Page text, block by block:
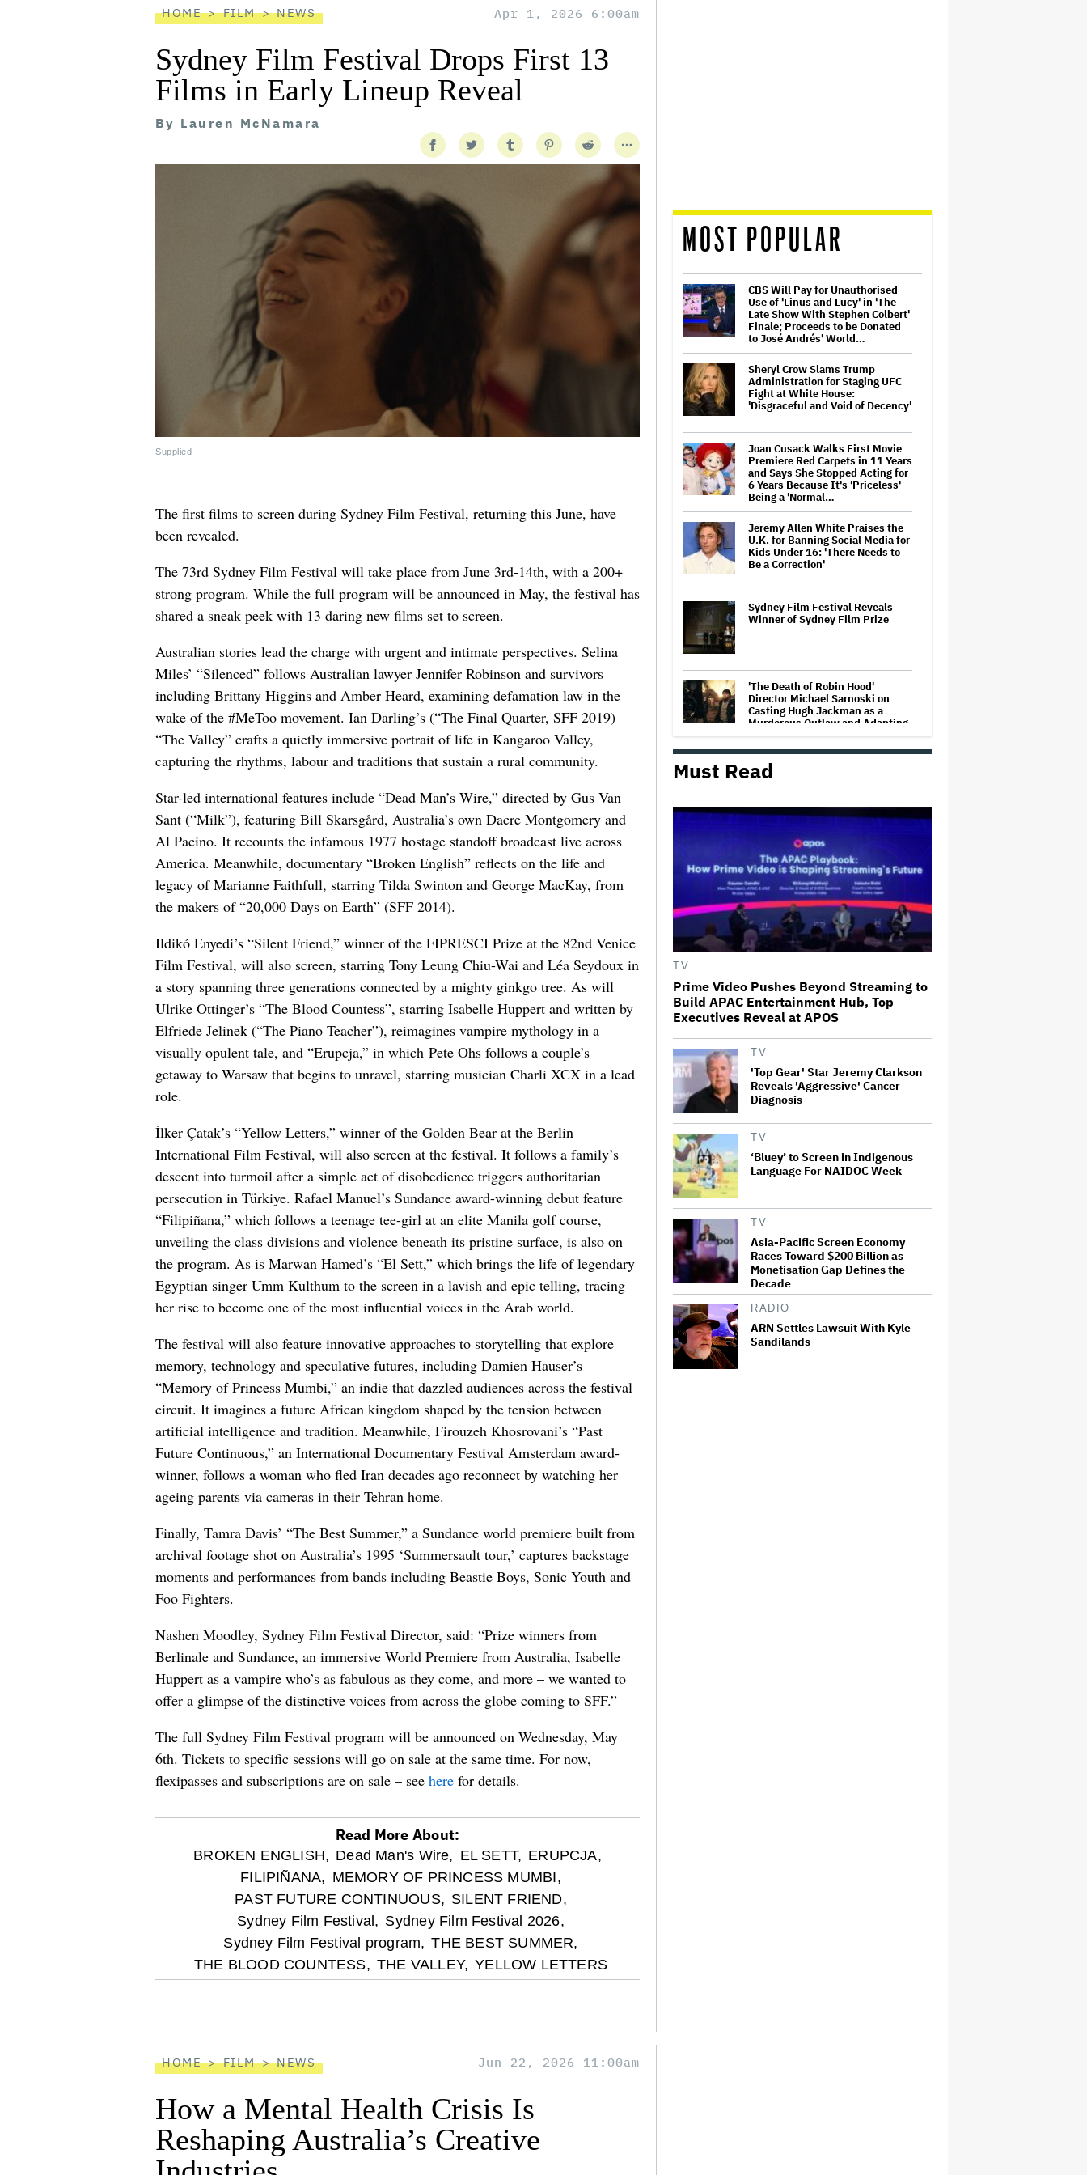
HOME FILM NEWS Apr 1, 2026 6:00am
Sydney Film Festival Drops First 13
Films in Early Lineup Reveal
By Lauren McNamara
Supplied
The first films to screen during Sydney Film Festival, returning this June, have
been revealed.
The 73rd Sydney Film Festival will take place from June 3rd-14th, with a 200+
strong program. While the full program will be announced in May, the festival has
shared a sneak peek with 13 daring new films set to screen.
Australian stories lead the charge with urgent and intimate perspectives. Selina
Miles’ “Silenced” follows Australian lawyer Jennifer Robinson and survivors
including Brittany Higgins and Amber Heard, examining defamation law in the
wake of the #MeToo movement. Ian Darling’s (“The Final Quarter, SFF 2019)
“The Valley” crafts a quietly immersive portrait of life in Kangaroo Valley,
capturing the rhythms, labour and traditions that sustain a rural community.
Star-led international features include “Dead Man’s Wire,” directed by Gus Van
Sant (“Milk”), featuring Bill Skarsgård, Australia’s own Dacre Montgomery and
Al Pacino. It recounts the infamous 1977 hostage standoff broadcast live across
America. Meanwhile, documentary “Broken English” reflects on the life and
legacy of Marianne Faithfull, starring Tilda Swinton and George MacKay, from
the makers of “20,000 Days on Earth” (SFF 2014).
Ildikó Enyedi’s “Silent Friend,” winner of the FIPRESCI Prize at the 82nd Venice
Film Festival, will also screen, starring Tony Leung Chiu-Wai and Léa Seydoux in
a story spanning three generations connected by a mighty ginkgo tree. As will
Ulrike Ottinger’s “The Blood Countess”, starring Isabelle Huppert and written by
Elfriede Jelinek (“The Piano Teacher”), reimagines vampire mythology in a
visually opulent tale, and “Erupcja,” in which Pete Ohs follows a couple’s
getaway to Warsaw that begins to unravel, starring musician Charli XCX in a lead
role.
İlker Çatak’s “Yellow Letters,” winner of the Golden Bear at the Berlin
International Film Festival, will also screen at the festival. It follows a family’s
descent into turmoil after a simple act of disobedience triggers authoritarian
persecution in Türkiye. Rafael Manuel’s Sundance award-winning debut feature
“Filipiñana,” which follows a teenage tee-girl at an elite Manila golf course,
unveiling the class divisions and violence beneath its pristine surface, is also on
the program. As is Marwan Hamed’s “El Sett,” which brings the life of legendary
Egyptian singer Umm Kulthum to the screen in a lavish and epic telling, tracing
her rise to become one of the most influential voices in the Arab world.
The festival will also feature innovative approaches to storytelling that explore
memory, technology and speculative futures, including Damien Hauser’s
“Memory of Princess Mumbi,” an indie that dazzled audiences across the festival
circuit. It imagines a future African kingdom shaped by the tension between
artificial intelligence and tradition. Meanwhile, Firouzeh Khosrovani’s “Past
Future Continuous,” an International Documentary Festival Amsterdam award-
winner, follows a woman who fled Iran decades ago reconnect by watching her
ageing parents via cameras in their Tehran home.
Finally, Tamra Davis’ “The Best Summer,” a Sundance world premiere built from
archival footage shot on Australia’s 1995 ‘Summersault tour,’ captures backstage
moments and performances from bands including Beastie Boys, Sonic Youth and
Foo Fighters.
Nashen Moodley, Sydney Film Festival Director, said: “Prize winners from
Berlinale and Sundance, an immersive World Premiere from Australia, Isabelle
Huppert as a vampire who’s as fabulous as they come, and more – we wanted to
offer a glimpse of the distinctive voices from across the globe coming to SFF.”
The full Sydney Film Festival program will be announced on Wednesday, May
6th. Tickets to specific sessions will go on sale at the same time. For now,
flexipasses and subscriptions are on sale – see here for details.
optional
reader
Read More About:
BROKEN ENGLISH, Dead Man's Wire, EL SETT, ERUPCJA,
FILIPIÑANA, MEMORY OF PRINCESS MUMBI,
PAST FUTURE CONTINUOUS, SILENT FRIEND,
Sydney Film Festival, Sydney Film Festival 2026,
Sydney Film Festival program, THE BEST SUMMER,
THE BLOOD COUNTESS, THE VALLEY, YELLOW LETTERS
MOST POPULAR
CBS Will Pay for Unauthorised
Use of 'Linus and Lucy' in 'The
Late Show With Stephen Colbert'
Finale; Proceeds to be Donated
to José Andrés' World…
Sheryl Crow Slams Trump
Administration for Staging UFC
Fight at White House:
'Disgraceful and Void of Decency'
Joan Cusack Walks First Movie
Premiere Red Carpets in 11 Years
and Says She Stopped Acting for
6 Years Because It's 'Priceless'
Being a 'Normal…
Jeremy Allen White Praises the
U.K. for Banning Social Media for
Kids Under 16: 'There Needs to
Be a Correction'
Sydney Film Festival Reveals
Winner of Sydney Film Prize
'The Death of Robin Hood'
Director Michael Sarnoski on
Casting Hugh Jackman as a
Murderous Outlaw and Adapting
Fox Is Buying Roku in $22
Billion Deal
Anna Faris Opens Up About
'Scary Movie' and Overcoming
Anxiety: 'I Was Convinced That I
Was Going to Be Framed for
Murder'
Jemaine Clement Returns to
Voice Tamatoa in Live Action
'Moana'
Yamada Takayuki Stars in
Australia–Japan Supernatural
of the Seventh' (EXCLUSIVE)
Must Read
TV
Prime Video Pushes Beyond Streaming to
Build APAC Entertainment Hub, Top
Executives Reveal at APOS
TV
'Top Gear' Star Jeremy Clarkson
Reveals 'Aggressive' Cancer
Diagnosis
TV
‘Bluey’ to Screen in Indigenous
Language For NAIDOC Week
TV
Asia-Pacific Screen Economy
Races Toward $200 Billion as
Monetisation Gap Defines the
Decade
RADIO
ARN Settles Lawsuit With Kyle
Sandilands
HOME FILM NEWS Jun 22, 2026 11:00am
How a Mental Health Crisis Is
Reshaping Australia’s Creative